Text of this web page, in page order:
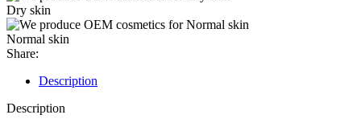
Dry skin
Normal skin
Share:
Description
Description